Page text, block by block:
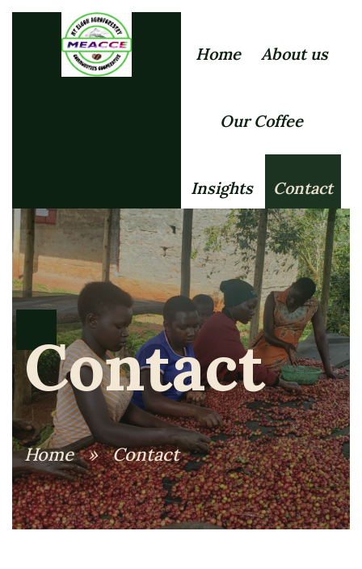
Home About us
Our Coffee
Insights Contact
Contact
Home»Contact